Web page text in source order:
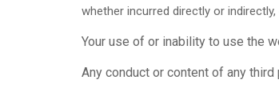
whether incurred directly or
Your use of or inability to use the
Any conduct or content of any